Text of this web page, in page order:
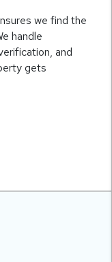
we find the
handle
and
gets